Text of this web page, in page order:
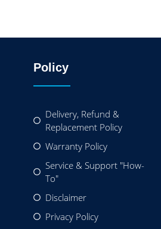
Policy
Delivery, Refund &
Replacement Policy
Warranty Policy
Service & Support "How-
To"
Disclaimer
Privacy Policy